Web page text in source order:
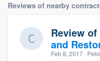
Reviews of nearby
Review of
and
Feb 8, 2017 ·